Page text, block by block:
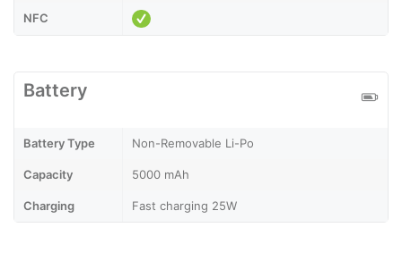
NFC
Battery
Battery Type Non-Removable Li-Po
Capacity 5000 mAh
Charging Fast charging 25W